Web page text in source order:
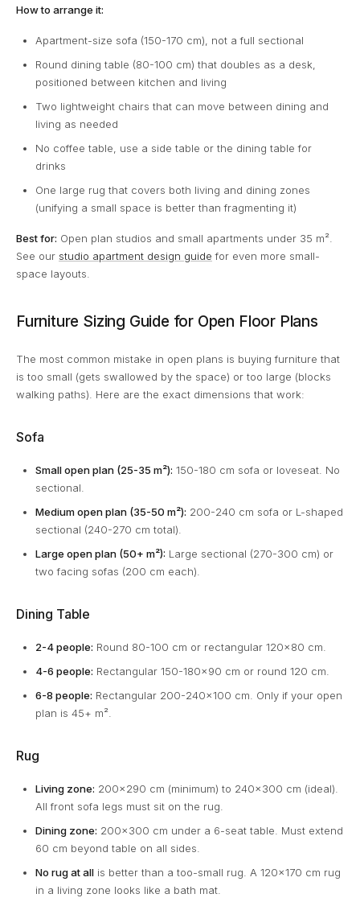
How to arrange it:
Apartment-size sofa (150-170 cm), not a full sectional
Round dining table (80-100 cm) that doubles as a desk,
positioned between kitchen and living
Two lightweight chairs that can move between dining and
living as needed
No coffee table, use a side table or the dining table for
drinks
One large rug that covers both living and dining zones
(unifying a small space is better than fragmenting it)
Best for: Open plan studios and small apartments under 35 m².
See our studio apartment design guide for even more small-
space layouts.
Furniture Sizing Guide for Open Floor Plans
The most common mistake in open plans is buying furniture that
is too small (gets swallowed by the space) or too large (blocks
walking paths). Here are the exact dimensions that work:
Sofa
Small open plan (25-35 m²): 150-180 cm sofa or loveseat. No
sectional.
Medium open plan (35-50 m²): 200-240 cm sofa or L-shaped
sectional (240-270 cm total).
Large open plan (50+ m²): Large sectional (270-300 cm) or
two facing sofas (200 cm each).
Dining Table
2-4 people: Round 80-100 cm or rectangular 120x80 cm.
4-6 people: Rectangular 150-180x90 cm or round 120 cm.
6-8 people: Rectangular 200-240x100 cm. Only if your open
plan is 45+ m².
Rug
Living zone: 200x290 cm (minimum) to 240x300 cm (ideal).
All front sofa legs must sit on the rug.
Dining zone: 200x300 cm under a 6-seat table. Must extend
60 cm beyond table on all sides.
No rug at all is better than a too-small rug. A 120x170 cm rug
in a living zone looks like a bath mat.